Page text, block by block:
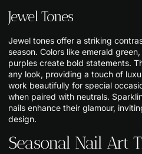
Jewel Tones
Jewel tones offer a striking
season. Colors like emerald
purples create bold statements.
any look, providing a touch of
work beautifully for special
when paired with neutrals.
nails enhance their glamour,
design.
Seasonal Nail Art